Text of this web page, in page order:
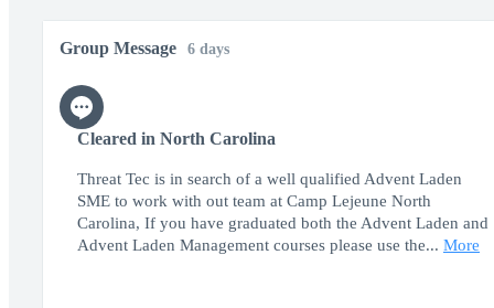
Group Message 6 days
Cleared in North Carolina
Threat Tec is in search of a well qualified Advent Laden
SME to work with out team at Camp Lejeune North
Carolina, If you have graduated both the Advent Laden and
Advent Laden Management courses please use the... More